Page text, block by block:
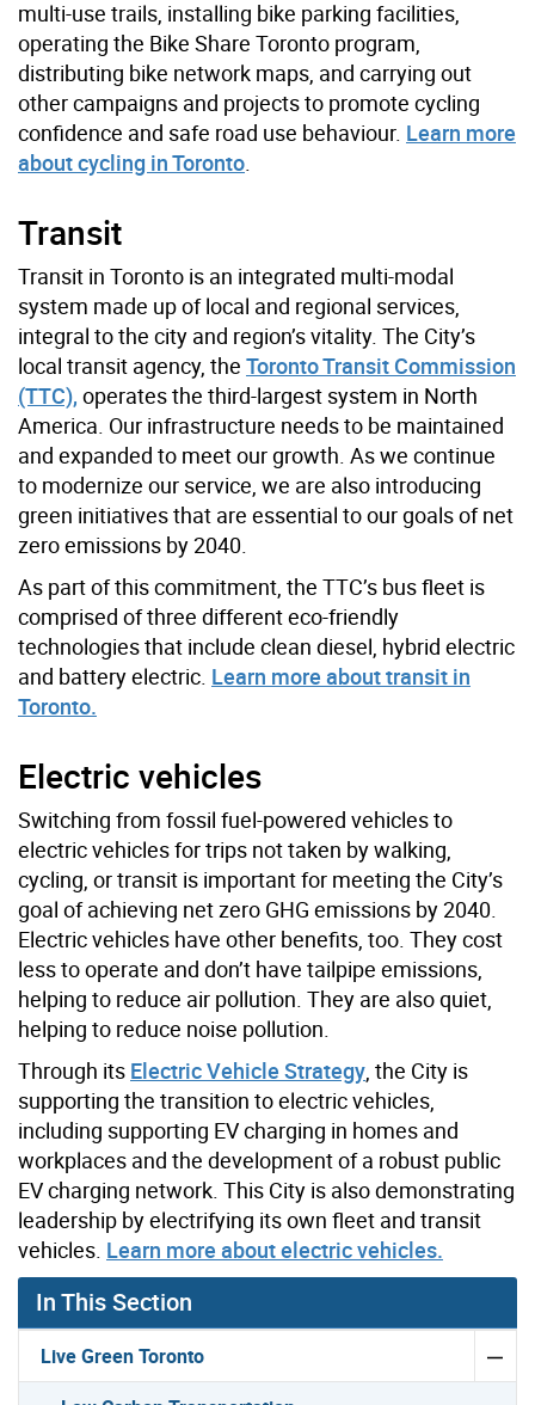
multi-use trails, installing bike parking facilities,
operating the Bike Share Toronto program,
distributing bike network maps, and carrying out
other campaigns and projects to promote cycling
confidence and safe road use behaviour. Learn more
about cycling in Toronto.
Transit
Transit in Toronto is an integrated multi-modal
system made up of local and regional services,
integral to the city and region’s vitality. The City’s
local transit agency, the Toronto Transit Commission
(TTC), operates the third-largest system in North
America. Our infrastructure needs to be maintained
and expanded to meet our growth. As we continue
to modernize our service, we are also introducing
green initiatives that are essential to our goals of net
zero emissions by 2040.
As part of this commitment, the TTC’s bus fleet is
comprised of three different eco-friendly
technologies that include clean diesel, hybrid electric
and battery electric. Learn more about transit in
Toronto.
Electric vehicles
Switching from fossil fuel-powered vehicles to
electric vehicles for trips not taken by walking,
cycling, or transit is important for meeting the City’s
goal of achieving net zero GHG emissions by 2040.
Electric vehicles have other benefits, too. They cost
less to operate and don’t have tailpipe emissions,
helping to reduce air pollution. They are also quiet,
helping to reduce noise pollution.
Through its Electric Vehicle Strategy, the City is
supporting the transition to electric vehicles,
including supporting EV charging in homes and
workplaces ­and the development of a robust public
EV charging network. This City is also demonstrating
leadership by electrifying its own fleet and transit
vehicles. Learn more about electric vehicles.
In This Section
Live Green Toronto